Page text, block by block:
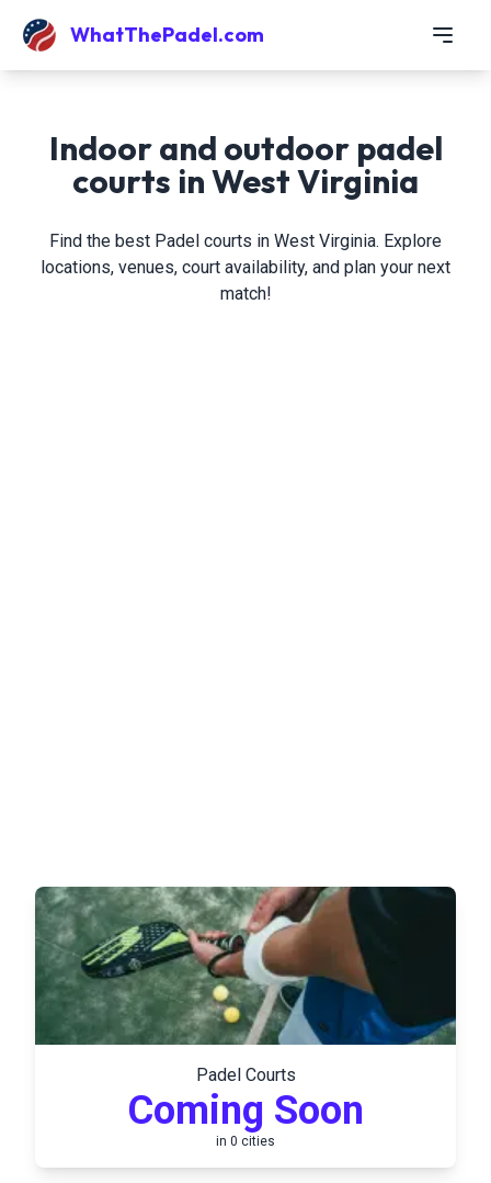
WhatThePadel.com
Indoor and outdoor padel
courts in West Virginia
Find the best Padel courts in West Virginia. Explore
locations, venues, court availability, and plan your next
match!
Padel Courts
Coming Soon
in 0 cities